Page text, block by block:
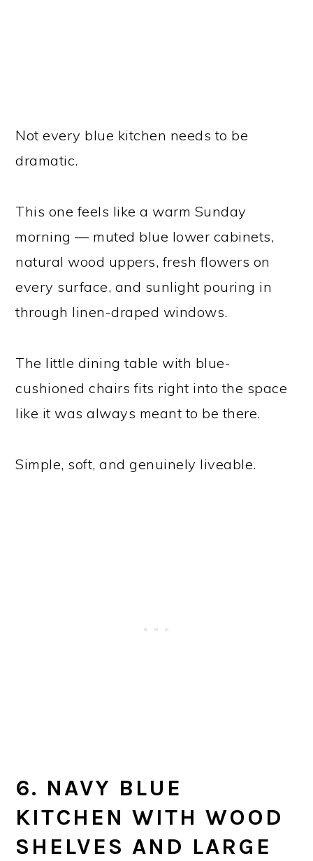
Not every blue kitchen needs to be
dramatic.
This one feels like a warm Sunday
morning — muted blue lower cabinets,
natural wood uppers, fresh flowers on
every surface, and sunlight pouring in
through linen-draped windows.
The little dining table with blue-
cushioned chairs fits right into the space
like it was always meant to be there.
Simple, soft, and genuinely liveable.
6. NAVY BLUE
KITCHEN WITH WOOD
SHELVES AND LARGE